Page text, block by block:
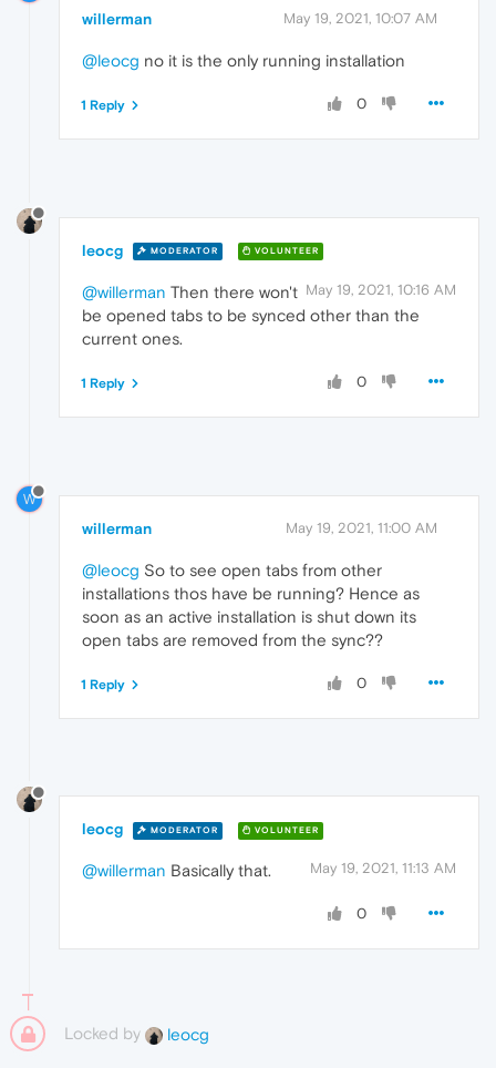
willerman May 19, 2021, 10:07 AM
@leocg no it is the only running installation
0
1 Reply
leocg MODERATOR VOLUNTEER
May 19, 2021, 10:16 AM
@willerman Then there won't
be opened tabs to be synced other than the
current ones.
0
1 Reply
W
willerman May 19, 2021, 11:00 AM
@leocg So to see open tabs from other
installations thos have be running? Hence as
soon as an active installation is shut down its
open tabs are removed from the sync??
0
1 Reply
leocg MODERATOR VOLUNTEER
May 19, 2021, 11:13 AM
@willerman Basically that.
0
Locked by leocg